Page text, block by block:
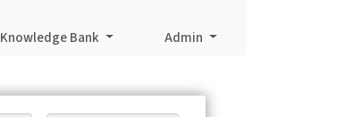
Knowledge Bank Admin